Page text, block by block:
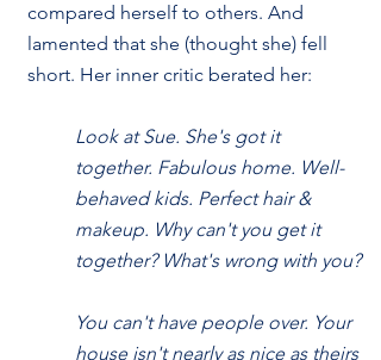
compared herself to others. And
lamented that she (thought she) fell
short. Her inner critic berated her:
Look at Sue. She's got it
together. Fabulous home. Well-
behaved kids. Perfect hair &
makeup. Why can't you get it
together? What's wrong with you?
You can't have people over. Your
house isn't nearly as nice as theirs